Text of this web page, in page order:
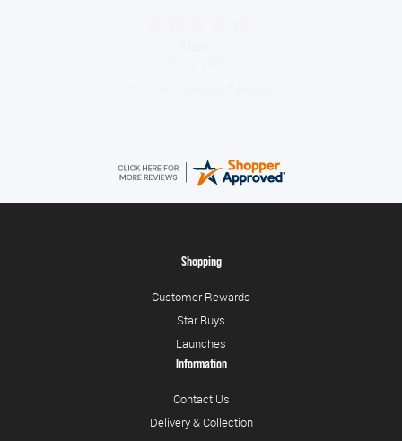
Shopping
Customer Rewards
Star Buys
Launches
Information
Contact Us
Delivery & Collection